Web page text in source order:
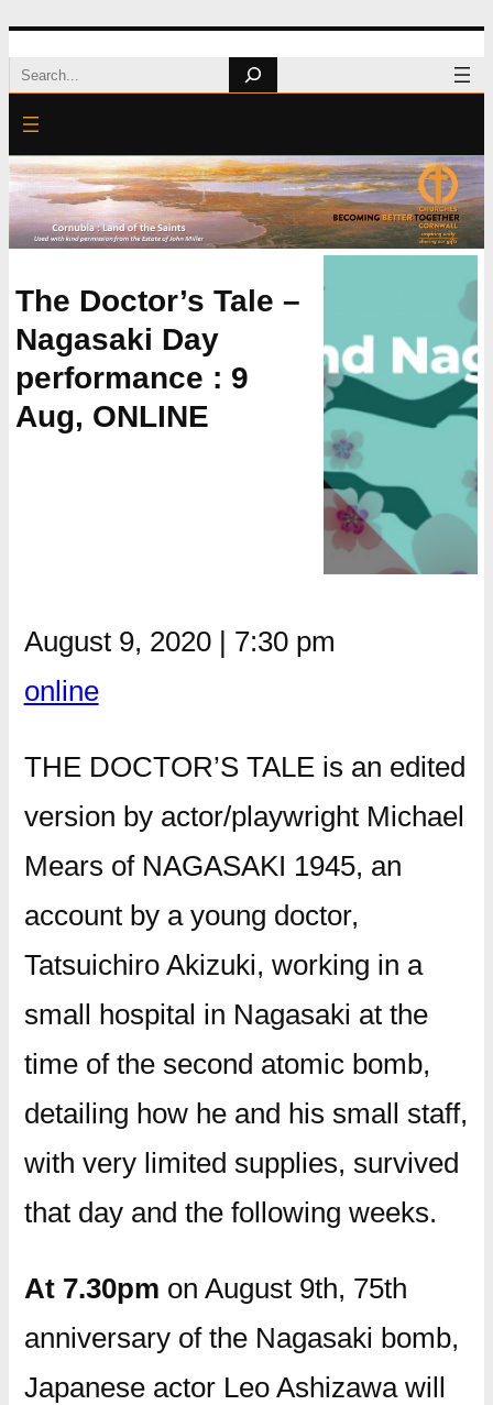
Skip
to
content
Search
The Doctor’s Tale –
Nagasaki Day
performance : 9
Aug, ONLINE
August 9, 2020 | 7:30 pm
online
THE DOCTOR’S TALE is an edited
version by actor/playwright Michael
Mears of NAGASAKI 1945, an
account by a young doctor,
Tatsuichiro Akizuki, working in a
small hospital in Nagasaki at the
time of the second atomic bomb,
detailing how he and his small staff,
with very limited supplies, survived
that day and the following weeks.
At 7.30pm on August 9th, 75th
anniversary of the Nagasaki bomb,
Japanese actor Leo Ashizawa will